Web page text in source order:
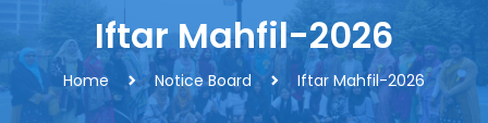
Iftar Mahfil-2026
Home Notice Board Iftar Mahfil-2026